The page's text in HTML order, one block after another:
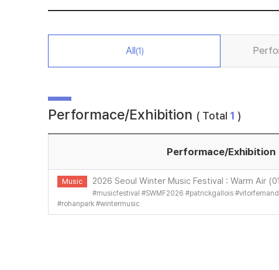
All(1)
Performace/Exhibition ( Total 1 )
Performace/Exhibition
Music 2026 Seoul Winter Music Festival : Warm Air
#musicfestival #SWMF2026 #patrickgallois #
#rohanpark #wintermusic